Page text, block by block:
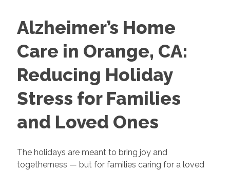
Alzheimer’s Home
Care in Orange, CA:
Reducing Holiday
Stress for Families
and Loved Ones
The holidays are meant to bring joy and
togetherness — but for families caring for a loved